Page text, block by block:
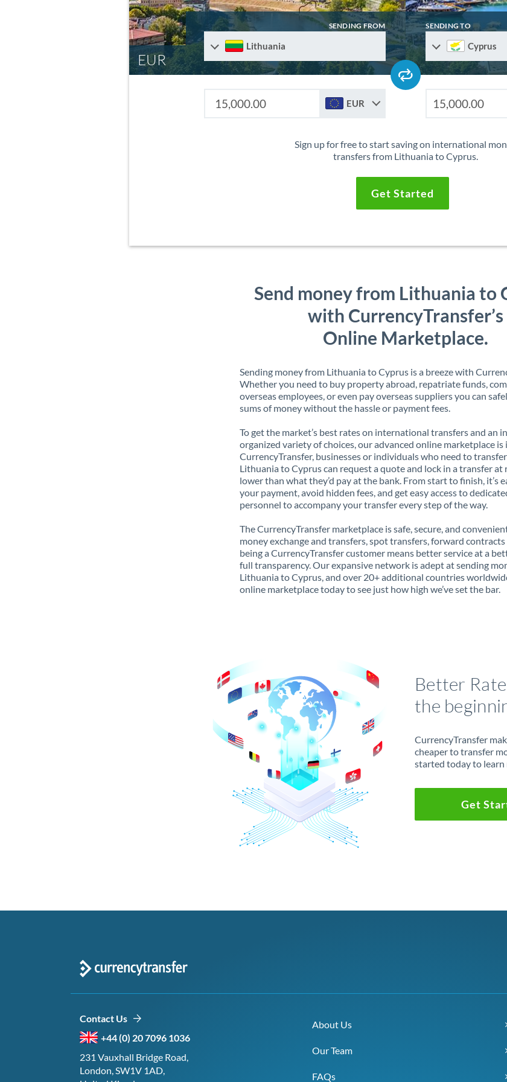
EUR
SENDING FROM
Lithuania
SENDING TO
Cyprus
EUR
Sign up for free to start saving on international
transfers from Lithuania to Cyprus.
Get Started
Send money from Lithuania to
with CurrencyTransfer’s
Online Marketplace.
Sending money from Lithuania to Cyprus is a breeze with
Whether you need to buy property abroad, repatriate funds,
overseas employees, or even pay overseas suppliers you can
sums of money without the hassle or payment fees.
To get the market’s best rates on international transfers and an
organized variety of choices, our advanced online marketplace is
CurrencyTransfer, businesses or individuals who need to
Lithuania to Cyprus can request a quote and lock in a transfer at
lower than what they’d pay at the bank. From start to finish, it’s
your payment, avoid hidden fees, and get easy access to
personnel to accompany your transfer every step of the way.
The CurrencyTransfer marketplace is safe, secure, and
money exchange and transfers, spot transfers, forward contracts
being a CurrencyTransfer customer means better service at a
full transparency. Our expansive network is adept at sending
Lithuania to Cyprus, and over 20+ additional countries
online marketplace today to see just how high we’ve set the bar.
Better
the
CurrencyTransfer
cheaper to transfer
started today to learn
Get
Contact Us
+44 (0) 20 7096 1036
231 Vauxhall Bridge Road,
London, SW1V 1AD,
About Us
Our Team
FAQs